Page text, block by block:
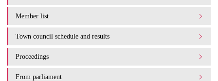
Member list
Town council schedule and results
Proceedings
From parliament